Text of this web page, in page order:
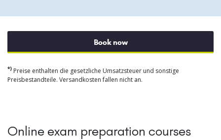
Book now
*) Preise enthalten die gesetzliche Umsatzsteuer und sonstige
Preisbestandteile. Versandkosten fallen nicht an.
Online exam preparation courses